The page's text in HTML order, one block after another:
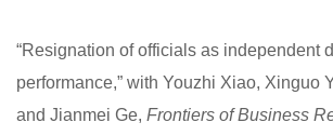
“Resignation of officials as independent
performance,” with Youzhi Xiao, Xinguo
and Jianmei Ge, Frontiers of Business